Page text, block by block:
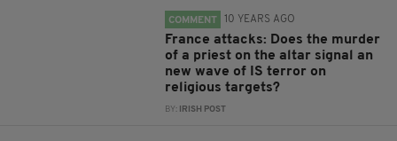
COMMENT 10 YEARS AGO
France attacks: Does the murder
of a priest on the altar signal an
new wave of IS terror on
religious targets?
BY: IRISH POST